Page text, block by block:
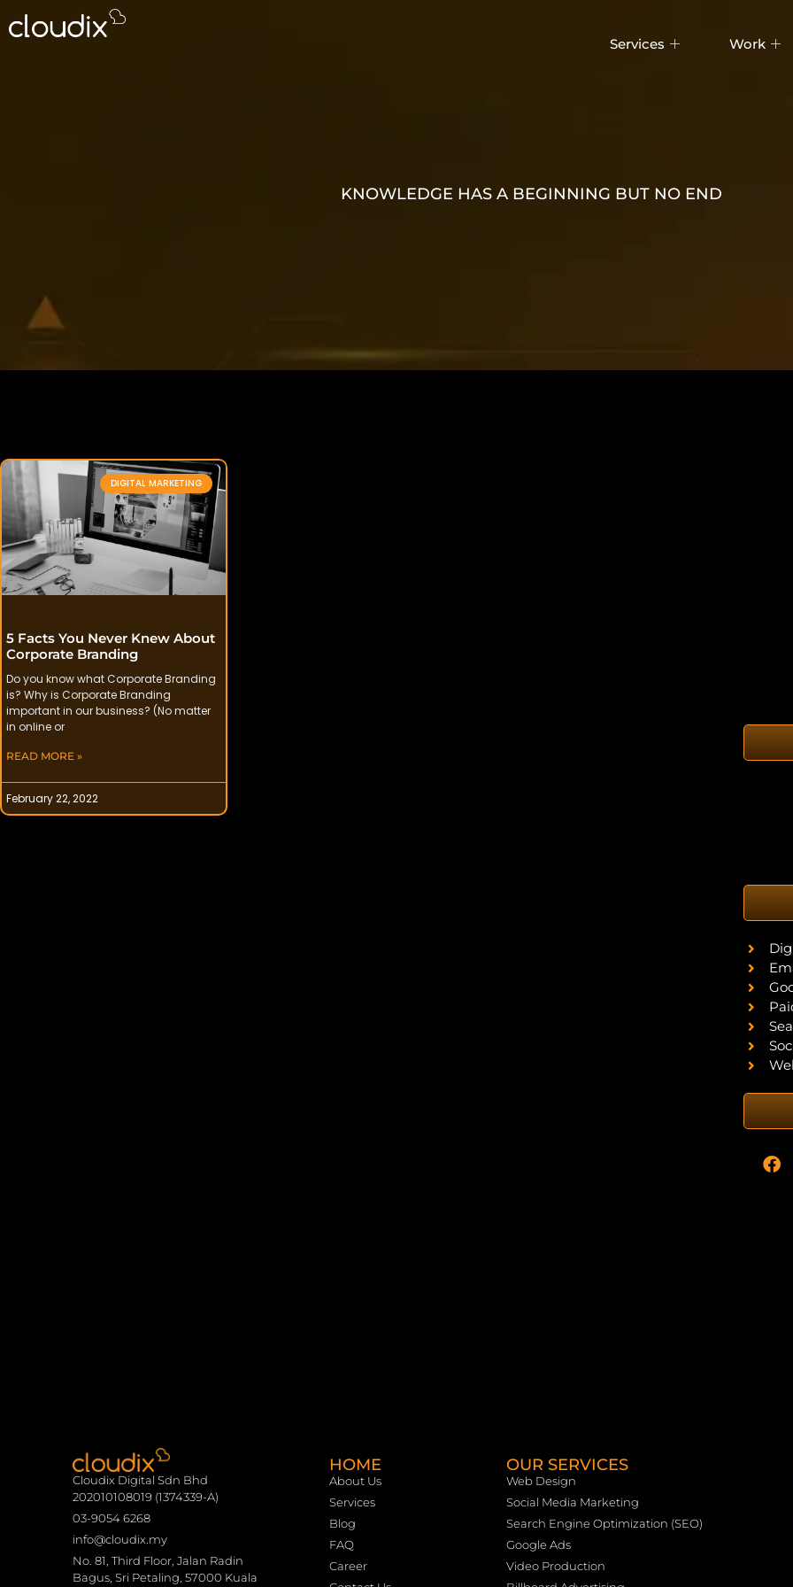
Services Work
KNOWLEDGE HAS A BEGINNING BUT NO END
DIGITAL MARKETING
5 Facts You Never Knew About
Corporate Branding
Do you know what Corporate Branding
is? Why is Corporate Branding
important in our business? (No matter
in online or
READ MORE »
February 22, 2022
Cloudix Digital Sdn Bhd
202010108019 (1374339-A)
03-9054 6268
info@cloudix.my
No. 81, Third Floor, Jalan Radin
Bagus, Sri Petaling, 57000 Kuala
HOME
About Us
Services
Blog
FAQ
Career
OUR SERVICES
Web Design
Social Media Marketing
Search Engine Optimization (SEO)
Google Ads
Video Production